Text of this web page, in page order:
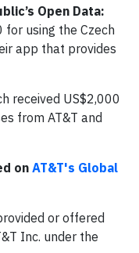
Open Data:
for using the Czech
app that provides
received US$2,000
from AT&T and
on AT&T's Global
or offered
Inc. under the